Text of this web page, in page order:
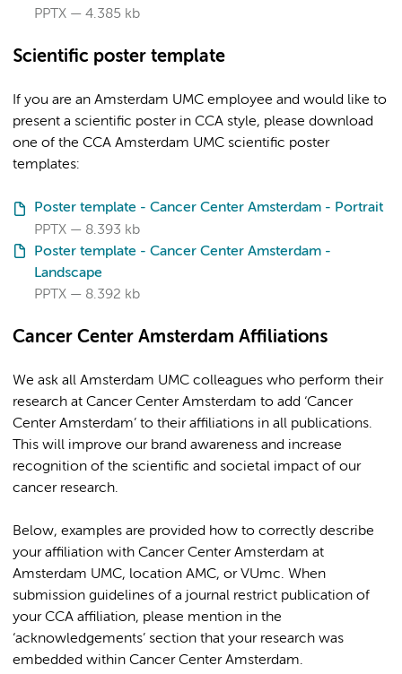
PPTX
4.385 kb
Scientific poster template
If you are an Amsterdam UMC employee and would like to
present a scientific poster in CCA style, please download
one of the CCA Amsterdam UMC scientific poster
templates:
Poster template - Cancer Center Amsterdam - Portrait
PPTX
8.393 kb
Poster template - Cancer Center Amsterdam -
Landscape
PPTX
8.392 kb
Cancer Center Amsterdam Affiliations
We ask all Amsterdam UMC colleagues who perform their
research at Cancer Center Amsterdam to add ‘Cancer
Center Amsterdam’ to their affiliations in all publications.
This will improve our brand awareness and increase
recognition of the scientific and societal impact of our
cancer research.
Below, examples are provided how to correctly describe
your affiliation with Cancer Center Amsterdam at
Amsterdam UMC, location AMC, or VUmc. When
submission guidelines of a journal restrict publication of
your CCA affiliation, please mention in the
‘acknowledgements’ section that your research was
embedded within Cancer Center Amsterdam.